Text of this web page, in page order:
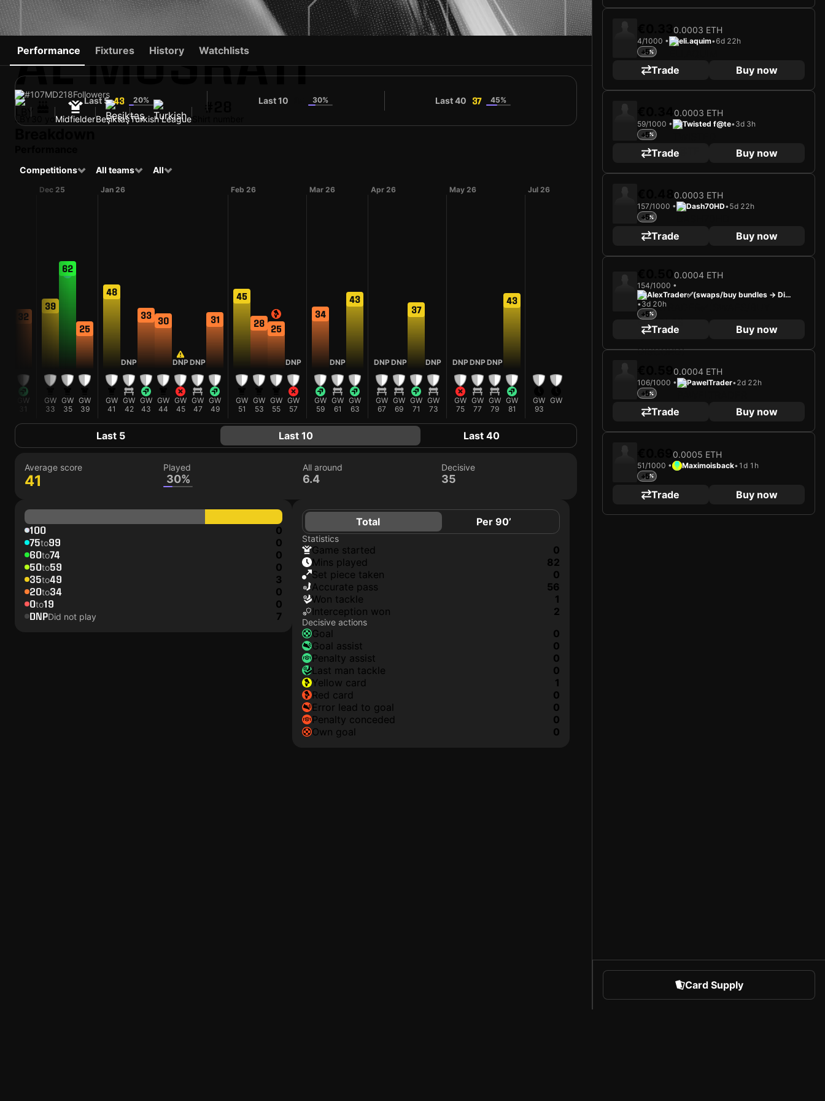
AL MUSRATI
#107MD218Followers
LBY MidfielderBeşiktaşTurkish League
#28
Performance Fixtures History Watchlists
Last 5 43 20% Last 10 30% Last 40 37 45%
Competitions All teams All
32
GW
31
Dec 25
39
GW
33
62
GW
35
25
GW
39
Jan 26
48
GW
41
DNP
GW
42
33
GW
43
30
GW
44
DNP
GW
45
DNP
GW
47
31
GW
49
Feb 26
45
GW
51
28
GW
53
25
GW
55
DNP
GW
57
Mar 26
34
GW
59
DNP
GW
61
43
GW
63
Apr 26
DNP
GW
67
DNP
GW
69
37
GW
71
DNP
GW
73
May 26
DNP
GW
75
DNP
GW
77
DNP
GW
79
43
GW
81
Jul 26
GW
93
GW
Last 5 Last 10 Last 40
Average score
41
Played
30%
All around
6.4
Decisive
35
100 0
75to99 0
60to74 0
50to59 0
35to49 3
20to34 0
0to19 0
DNPDid not play 7
Total Per 90’
Statistics
game started
0
mins played
82
set piece taken
0
accurate pass
56
won tackle
1
interception won
2
Decisive actions
goal
0
goal assist
0
penalty assist
0
last man tackle
0
yellow card
1
red card
0
error lead to goal
0
penalty conceded
0
own goal
0
0.0003 ETH
4/1000 • eli.aquim•6d 22h
+5
Trade Buy now
0.0003 ETH
59/1000 • Twisted f@te•3d 3h
+5
Trade Buy now
0.0003 ETH
157/1000 • Dash70HD•5d 22h
+5
Trade Buy now
0.0004 ETH
154/1000 •
AlexTrader✅(swaps/buy bundles -> Dis
cord)
•3d 20h
+5
Trade Buy now
0.0004 ETH
106/1000 • PawelTrader•2d 22h
+5
Trade Buy now
0.0005 ETH
51/1000 • Maximoisback• 1d 1h
+5
Trade Buy now
Card Supply